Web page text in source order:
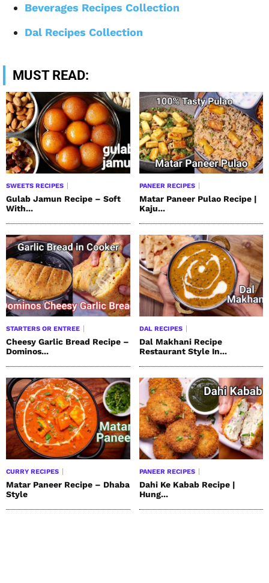
Beverages Recipes Collection
Dal Recipes Collection
MUST READ:
SWEETS RECIPES
Gulab Jamun Recipe – Soft
With...
PANEER RECIPES
Matar Paneer Pulao Recipe |
Kaju...
STARTERS OR ENTREE
Cheesy Garlic Bread Recipe –
Dominos...
DAL RECIPES
Dal Makhani Recipe
Restaurant Style In...
CURRY RECIPES
Matar Paneer Recipe – Dhaba
Style
PANEER RECIPES
Dahi Ke Kabab Recipe |
Hung...